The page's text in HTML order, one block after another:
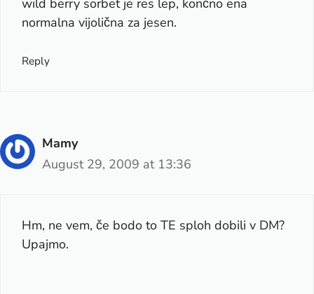
normalna vijolična za jesen.
Reply
Mamy
August 29, 2009 at 13:36
Hm, ne vem, če bodo to TE sploh dobili v DM?
Upajmo.